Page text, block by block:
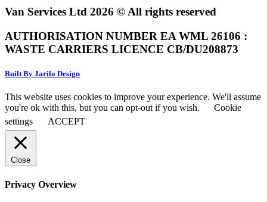
Van Services Ltd 2026 © All rights reserved
AUTHORISATION NUMBER EA WML 26106 :
WASTE CARRIERS LICENCE CB/DU208873
Built By Jarilo Design
This website uses cookies to improve your experience. We'll assume
you're ok with this, but you can opt-out if you wish.
Cookie
settings
ACCEPT
Close
Privacy Overview